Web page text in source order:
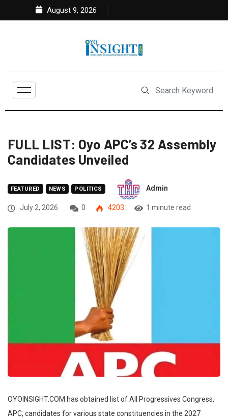
August 9, 2026
FULL LIST: Oyo APC’s 32 Assembly
Candidates Unveiled
FEATURED NEWS POLITICS Admin
July 2, 2026 0 4203 1 minute read
OYOINSIGHT.COM has obtained list of All Progressives Congress,
APC, candidates for various state constituencies in the 2027